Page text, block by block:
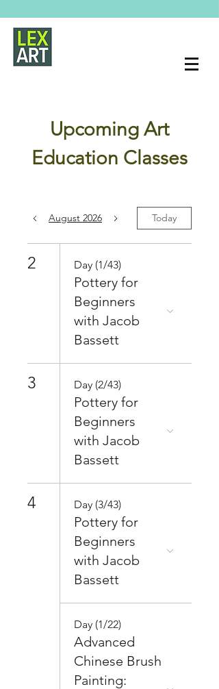
Upcoming Art
Education Classes
August 2026 Today
2 Day (1/43)
Pottery for
Beginners
with Jacob
Bassett
3 Day (2/43)
Pottery for
Beginners
with Jacob
Bassett
4 Day (3/43)
Pottery for
Beginners
with Jacob
Bassett
Day (1/22)
Advanced
Chinese Brush
Painting: